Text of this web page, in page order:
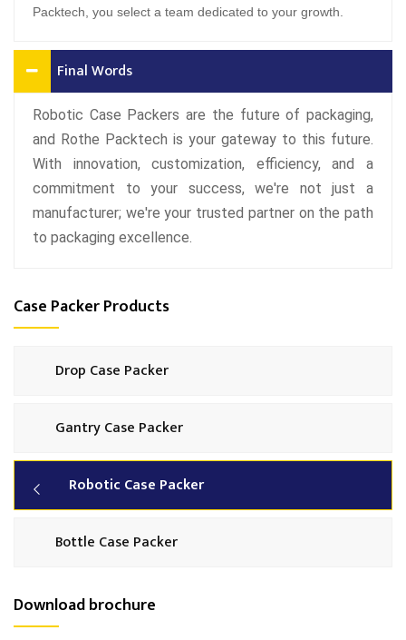
Packtech, you select a team dedicated to your growth.
Final Words
Robotic Case Packers are the future of packaging,
and Rothe Packtech is your gateway to this future.
With innovation, customization, efficiency, and a
commitment to your success, we're not just a
manufacturer; we're your trusted partner on the path
to packaging excellence.
Case Packer Products
Drop Case Packer
Gantry Case Packer
Robotic Case Packer
Bottle Case Packer
Download brochure